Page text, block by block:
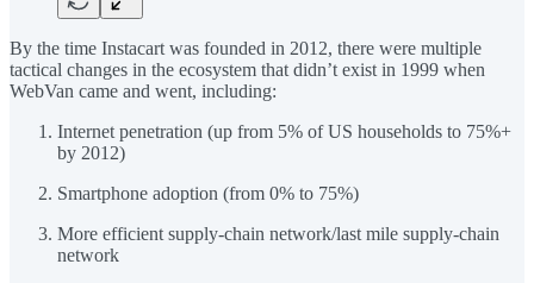
By the time Instacart was founded in 2012, there were multiple
tactical changes in the ecosystem that didn’t exist in 1999 when
WebVan came and went, including:
Internet penetration (up from 5% of US households to 75%+
by 2012)
Smartphone adoption (from 0% to 75%)
More efficient supply-chain network/last mile supply-chain
network